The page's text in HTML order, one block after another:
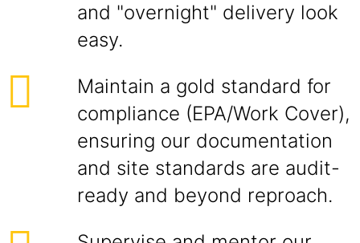
and "overnight" delivery look
easy.
Maintain a gold standard for
compliance (EPA/Work Cover),
ensuring our documentation
and site standards are audit-
ready and beyond reproach.